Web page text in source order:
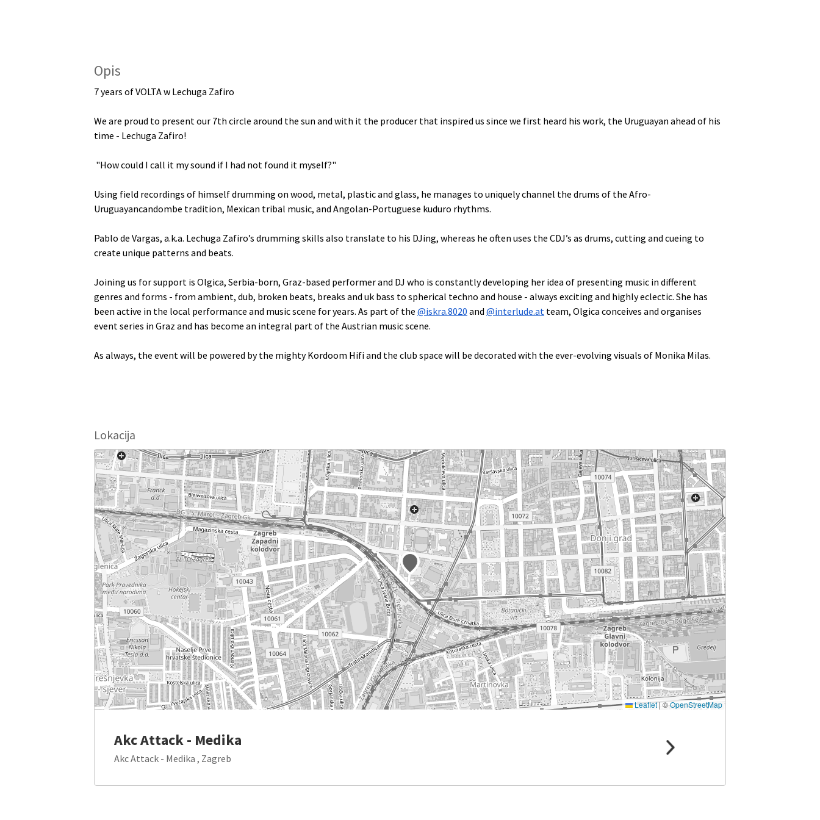
Opis
7 years of VOLTA w Lechuga Zafiro
We are proud to present our 7th circle around the sun and with it the producer that inspired us since we first heard his work, the Uruguayan ahead of his
time - Lechuga Zafiro!
"How could I call it my sound if I had not found it myself?"
Using field recordings of himself drumming on wood, metal, plastic and glass, he manages to uniquely channel the drums of the Afro-
Uruguayancandombe tradition, Mexican tribal music, and Angolan-Portuguese kuduro rhythms.
Pablo de Vargas, a.k.a. Lechuga Zafiro’s drumming skills also translate to his DJing, whereas he often uses the CDJ’s as drums, cutting and cueing to
create unique patterns and beats.
Joining us for support is Olgica, Serbia-born, Graz-based performer and DJ who is constantly developing her idea of presenting music in different
genres and forms - from ambient, dub, broken beats, breaks and uk bass to spherical techno and house - always exciting and highly eclectic. She has
been active in the local performance and music scene for years. As part of the @iskra.8020 and @interlude.at team, Olgica conceives and organises
event series in Graz and has become an integral part of the Austrian music scene.
As always, the event will be powered by the mighty Kordoom Hifi and the club space will be decorated with the ever-evolving visuals of Monika Milas.
Lokacija
Leaflet|©OpenStreetMap
Akc Attack - Medika
Akc Attack - Medika , Zagreb